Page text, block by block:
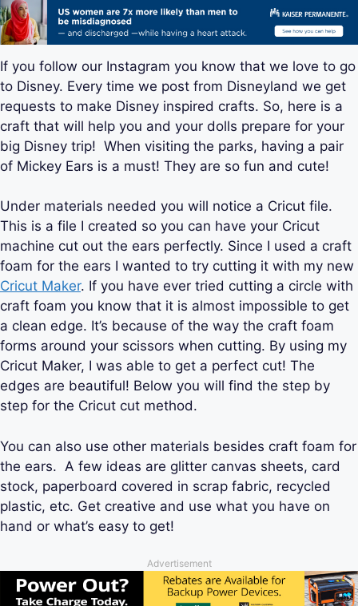
If you follow our Instagram you know that we love to go
to Disney. Every time we post from Disneyland we get
requests to make Disney inspired crafts. So, here is a
craft that will help you and your dolls prepare for your
big Disney trip! When visiting the parks, having a pair
of Mickey Ears is a must! They are so fun and cute!
Under materials needed you will notice a Cricut file.
This is a file I created so you can have your Cricut
machine cut out the ears perfectly. Since I used a craft
foam for the ears I wanted to try cutting it with my new
Cricut Maker. If you have ever tried cutting a circle with
craft foam you know that it is almost impossible to get
a clean edge. It’s because of the way the craft foam
forms around your scissors when cutting. By using my
Cricut Maker, I was able to get a perfect cut! The
edges are beautiful! Below you will find the step by
step for the Cricut cut method.
You can also use other materials besides craft foam for
the ears. A few ideas are glitter canvas sheets, card
stock, paperboard covered in scrap fabric, recycled
plastic, etc. Get creative and use what you have on
hand or what’s easy to get!
Advertisement